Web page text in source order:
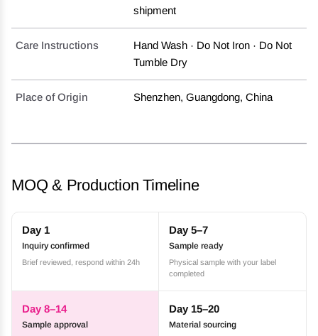
shipment
Care Instructions
Hand Wash · Do Not Iron · Do Not
Tumble Dry
Place of Origin Shenzhen, Guangdong, China
MOQ & Production Timeline
Day 1
Inquiry confirmed
Brief reviewed, respond within 24h
Day 5–7
Sample ready
Physical sample with your label
completed
Day 8–14
Sample approval
Day 15–20
Material sourcing